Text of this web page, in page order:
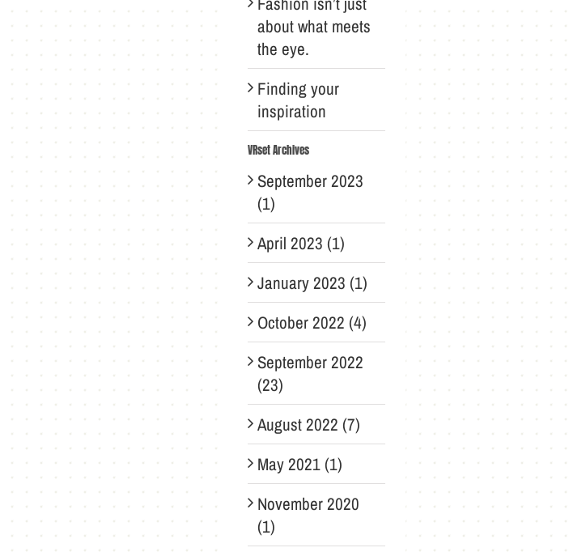
about what meets
the eye.
Finding your
inspiration
VRset Archives
September 2023
(1)
April 2023 (1)
January 2023 (1)
October 2022 (4)
September 2022
(23)
August 2022 (7)
May 2021 (1)
November 2020
(1)